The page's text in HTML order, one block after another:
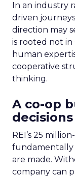
In an industry
driven
direction may
is rooted not in
human
cooperative
thinking.
A co-op
decisions
REI’s 25
fundamentally
are made.
company can